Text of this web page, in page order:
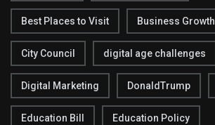
Best Places to Visit Business Growth
City Council digital age challenges
Digital Marketing DonaldTrump
Education Bill Education Policy